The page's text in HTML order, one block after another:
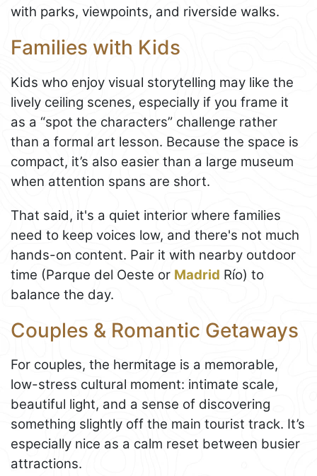
with parks, viewpoints, and riverside walks.
Families with Kids
Kids who enjoy visual storytelling may like the
lively ceiling scenes, especially if you frame it
as a “spot the characters” challenge rather
than a formal art lesson. Because the space is
compact, it’s also easier than a large museum
when attention spans are short.
That said, it's a quiet interior where families
need to keep voices low, and there's not much
hands-on content. Pair it with nearby outdoor
time (Parque del Oeste or Madrid Río) to
balance the day.
Couples & Romantic Getaways
For couples, the hermitage is a memorable,
low-stress cultural moment: intimate scale,
beautiful light, and a sense of discovering
something slightly off the main tourist track. It’s
especially nice as a calm reset between busier
attractions.